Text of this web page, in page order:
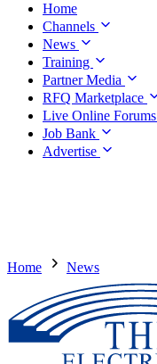
Home
Channels
News
Training
Partner Media
RFQ Marketplace
Live Online Forums
Job Bank
Advertise
Home News